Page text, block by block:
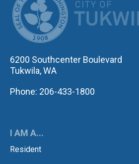
6200 Southcenter Boulevard
Tukwila, WA
Phone: 206-433-1800
I AM A...
Resident